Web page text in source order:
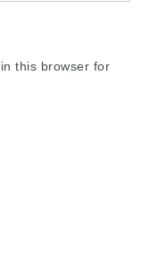
this browser for